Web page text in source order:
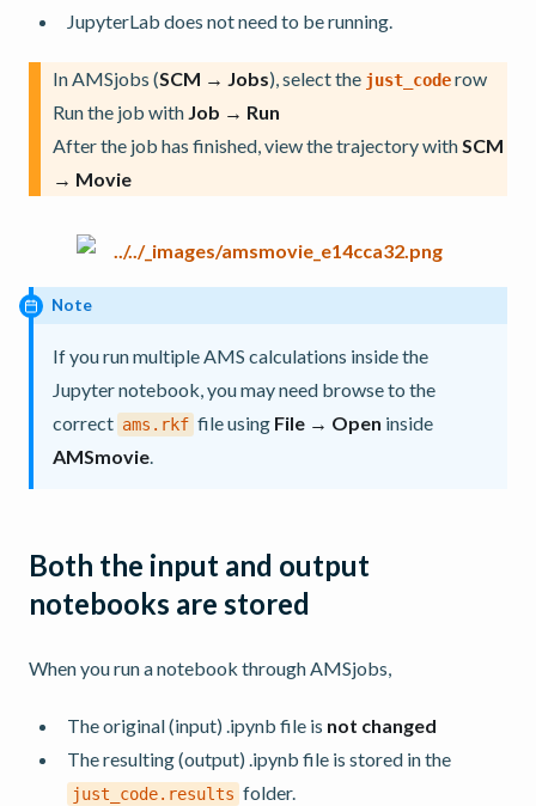
JupyterLab does not need to be running.
In AMSjobs (SCM → Jobs), select the just_coderow
Run the job with Job → Run
After the job has finished, view the trajectory with SCM
→ Movie
Note
If you run multiple AMS calculations inside the
Jupyter notebook, you may need browse to the
correct ams.rkf file using File → Open inside
AMSmovie.
Both the input and output
notebooks are stored
When you run a notebook through AMSjobs,
The original (input) .ipynb file is not changed
The resulting (output) .ipynb file is stored in the
just_code.results folder.